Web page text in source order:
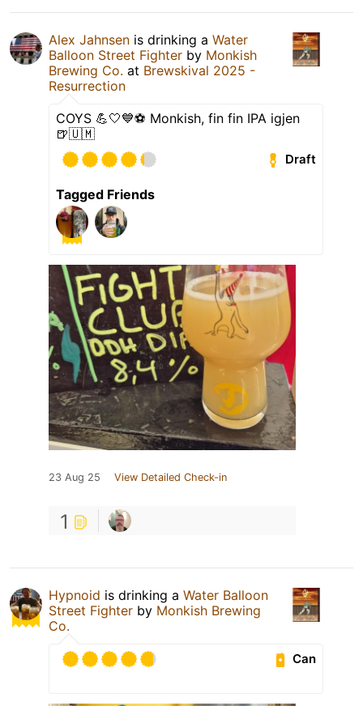
Alex Jahnsen is drinking a Water
Balloon Street Fighter by Monkish
Brewing Co. at Brewskival 2025 -
Resurrection
COYS 💪🤍💙⚽️ Monkish, fin fin IPA igjen
🍺🇺🇲
Draft
Tagged Friends
23 Aug 25 View Detailed Check-in
1
Hypnoid is drinking a Water Balloon
Street Fighter by Monkish Brewing
Co.
Can